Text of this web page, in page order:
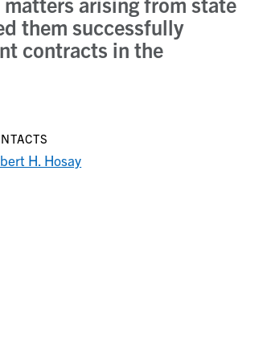
them successfully
contracts in the
H. Hosay